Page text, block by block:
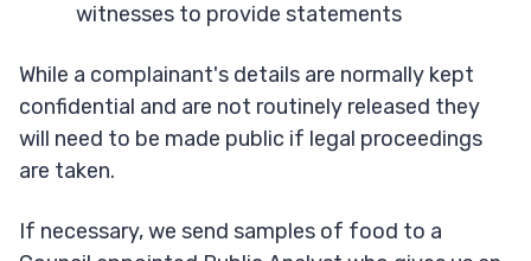
witnesses to provide statements
While a complainant's details are normally kept
confidential and are not routinely released they
will need to be made public if legal proceedings
are taken.
If necessary, we send samples of food to a